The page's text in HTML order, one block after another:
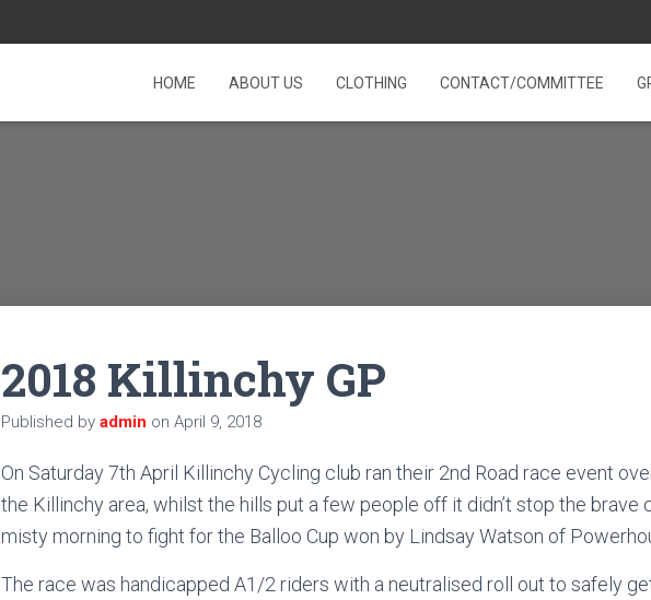
HOME ABOUT US CLOTHING CONTACT/COMMITTEE
2018 Killinchy GP
Published by admin on April 9, 2018
On Saturday 7th April Killinchy Cycling club ran their 2nd Road race event
the Killinchy area, whilst the hills put a few people off it didn’t stop the brave
misty morning to fight for the Balloo Cup won by Lindsay Watson of
The race was handicapped A1/2 riders with a neutralised roll out to safely